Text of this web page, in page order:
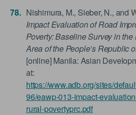
Nishimura, M., Sieber, N., and
Impact Evaluation of Road
Poverty: Baseline Survey in
Area of the People’s Republic
[online] Manila: Asian
at:
https://www.adb.org/sites/
96/eawp-013-impact-
rural-povertyprc.pdf